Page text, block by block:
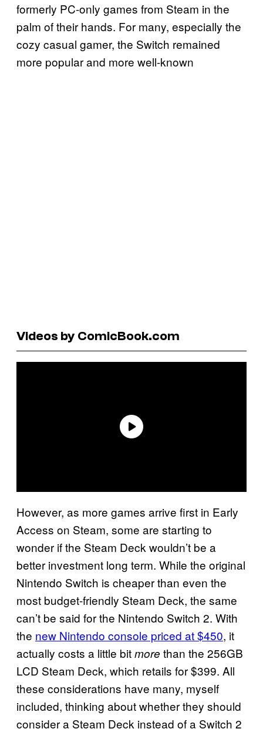
formerly PC-only games from Steam in the
palm of their hands. For many, especially the
cozy casual gamer, the Switch remained
more popular and more well-known
Videos by ComicBook.com
However, as more games arrive first in Early
Access on Steam, some are starting to
wonder if the Steam Deck wouldn’t be a
better investment long term. While the original
Nintendo Switch is cheaper than even the
most budget-friendly Steam Deck, the same
can’t be said for the Nintendo Switch 2. With
the new Nintendo console priced at $450, it
actually costs a little bitmore than the 256GB
LCD Steam Deck, which retails for $399. All
these considerations have many, myself
included, thinking about whether they should
consider a Steam Deck instead of a Switch 2